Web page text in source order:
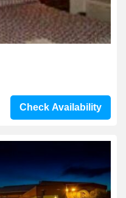
Check Availability